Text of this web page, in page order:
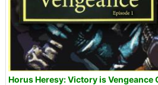
Horus Heresy: Victory is Vengeance